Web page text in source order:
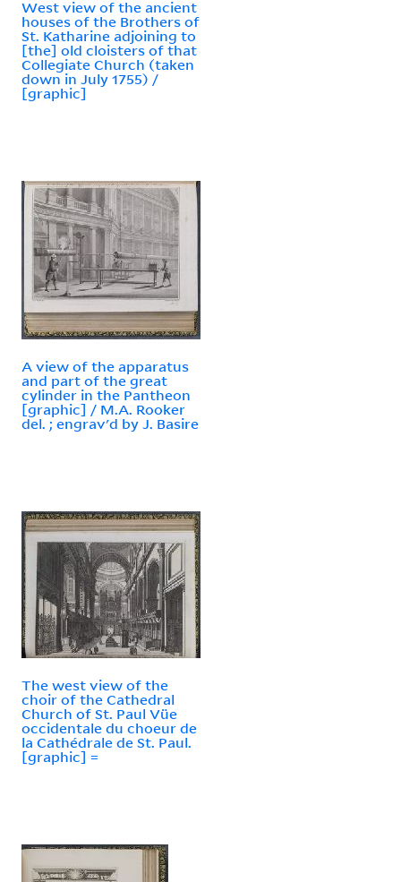
West view of the ancient
houses of the Brothers of
St. Katharine adjoining to
[the] old cloisters of that
Collegiate Church (taken
down in July 1755) /
[graphic]
A view of the apparatus
and part of the great
cylinder in the Pantheon
[graphic] / M.A. Rooker
del. ; engrav'd by J. Basire
The west view of the
choir of the Cathedral
Church of St. Paul Vüe
occidentale du choeur de
la Cathédrale de St. Paul.
[graphic] =